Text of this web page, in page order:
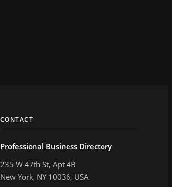
CONTACT
Professional Business Directory
235 W 47th St, Apt 4B
New York, NY 10036, USA